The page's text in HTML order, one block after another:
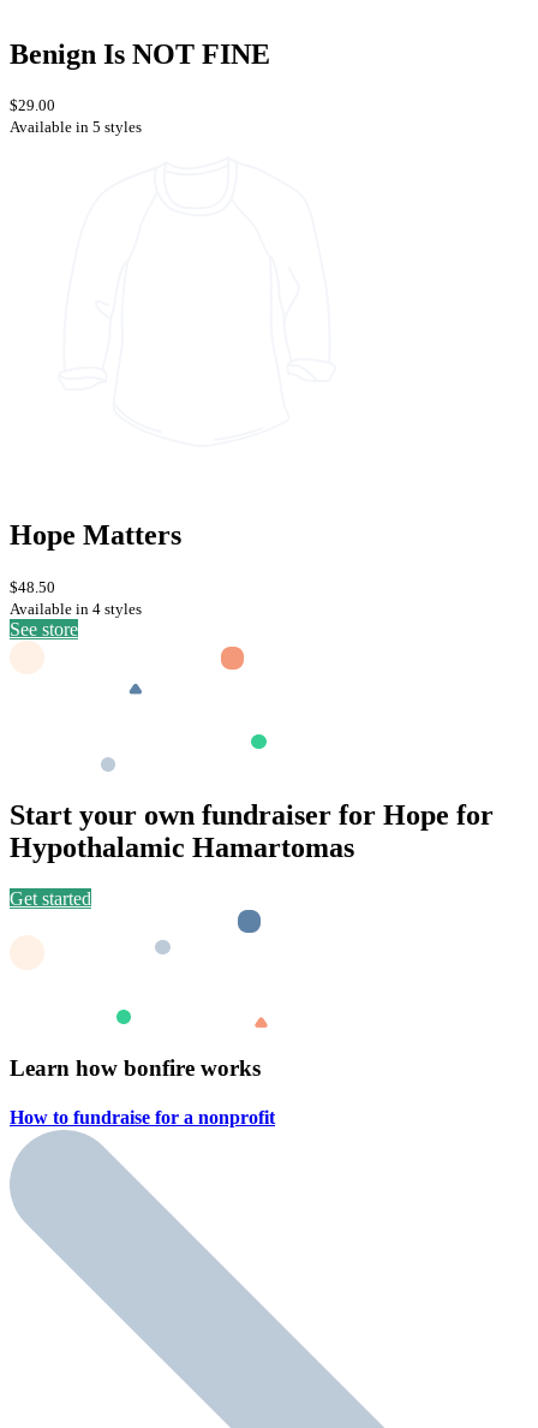
Benign Is NOT FINE
$29.00
Available in 5 styles
Hope Matters
$48.50
Available in 4 styles
See store
Start your own fundraiser for Hope for
Hypothalamic Hamartomas
Get started
Learn how bonfire works
How to fundraise for a nonprofit